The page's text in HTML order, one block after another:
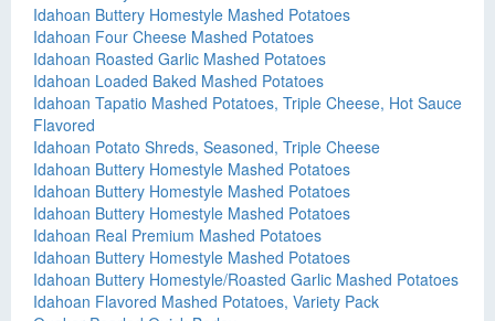
Idahoan Buttery Homestyle Mashed Potatoes
Idahoan Four Cheese Mashed Potatoes
Idahoan Roasted Garlic Mashed Potatoes
Idahoan Loaded Baked Mashed Potatoes
Idahoan Tapatio Mashed Potatoes, Triple Cheese, Hot Sauce
Flavored
Idahoan Potato Shreds, Seasoned, Triple Cheese
Idahoan Buttery Homestyle Mashed Potatoes
Idahoan Buttery Homestyle Mashed Potatoes
Idahoan Buttery Homestyle Mashed Potatoes
Idahoan Real Premium Mashed Potatoes
Idahoan Buttery Homestyle Mashed Potatoes
Idahoan Buttery Homestyle/Roasted Garlic Mashed Potatoes
Idahoan Flavored Mashed Potatoes, Variety Pack